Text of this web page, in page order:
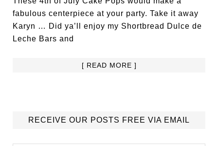
fabulous centerpiece at your party. Take it away
Karyn … Did ya’ll enjoy my Shortbread Dulce de
Leche Bars and
[ READ MORE ]
RECEIVE OUR POSTS FREE VIA EMAIL